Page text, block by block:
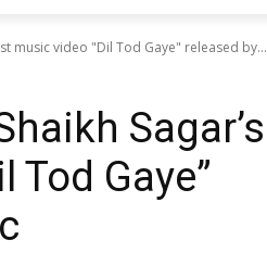
music video "Dil Tod Gaye" released by...
Sagar’s
Tod Gaye”